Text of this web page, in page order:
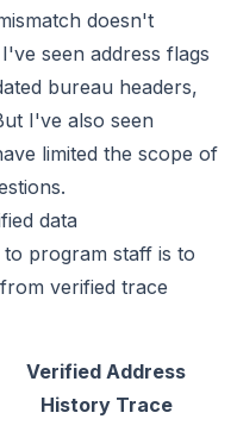
doesn't
seen address flags
bureau headers,
I've also seen
limited the scope of
data
program staff is to
verified trace
Verified Address
History Trace